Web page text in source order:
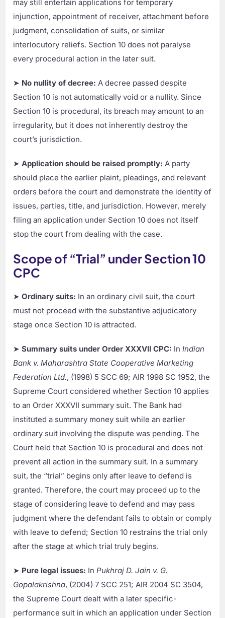
may still entertain applications for temporary
injunction, appointment of receiver, attachment before
judgment, consolidation of suits, or similar
interlocutory reliefs. Section 10 does not paralyse
every procedural action in the later suit.
➤ No nullity of decree: A decree passed despite
Section 10 is not automatically void or a nullity. Since
Section 10 is procedural, its breach may amount to an
irregularity, but it does not inherently destroy the
court’s jurisdiction.
➤Application should be raised promptly: A party
should place the earlier plaint, pleadings, and relevant
orders before the court and demonstrate the identity of
issues, parties, title, and jurisdiction. However, merely
filing an application under Section 10 does not itself
stop the court from dealing with the case.
Scope of “Trial” under Section 10
CPC
➤Ordinary suits: In an ordinary civil suit, the court
must not proceed with the substantive adjudicatory
stage once Section 10 is attracted.
➤Summary suits under Order XXXVII CPC: In Indian
Bank v. Maharashtra State Cooperative Marketing
Federation Ltd., (1998) 5 SCC 69; AIR 1998 SC 1952, the
Supreme Court considered whether Section 10 applies
to an Order XXXVII summary suit. The Bank had
instituted a summary money suit while an earlier
ordinary suit involving the dispute was pending. The
Court held that Section 10 is procedural and does not
prevent all action in the summary suit. In a summary
suit, the “trial” begins only after leave to defend is
granted. Therefore, the court may proceed up to the
stage of considering leave to defend and may pass
judgment where the defendant fails to obtain or comply
with leave to defend; Section 10 restrains the trial only
after the stage at which trial truly begins.
➤ Pure legal issues: In Pukhraj D. Jain v. G.
Gopalakrishna, (2004) 7 SCC 251; AIR 2004 SC 3504,
the Supreme Court dealt with a later specific-
performance suit in which an application under Section